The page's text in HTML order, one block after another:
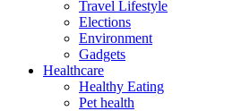
Travel Lifestyle
Elections
Environment
Gadgets
Healthcare
Healthy Eating
Pet health